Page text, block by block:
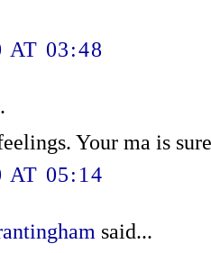
AT 03:48
Your ma is
AT 05:14
said...